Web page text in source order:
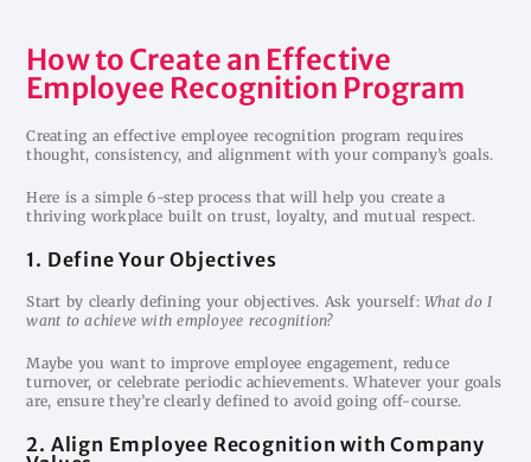
How to Create an Effective
Employee Recognition Program
Creating an effective employee recognition program requires
thought, consistency, and alignment with your company’s goals.
Here is a simple 6-step process that will help you create a
thriving workplace built on trust, loyalty, and mutual respect.
1. Define Your Objectives
Start by clearly defining your objectives. Ask yourself:What do I
want to achieve with employee recognition?
Maybe you want to improve employee engagement, reduce
turnover, or celebrate periodic achievements. Whatever your goals
are, ensure they’re clearly defined to avoid going off-course.
2. Align Employee Recognition with Company